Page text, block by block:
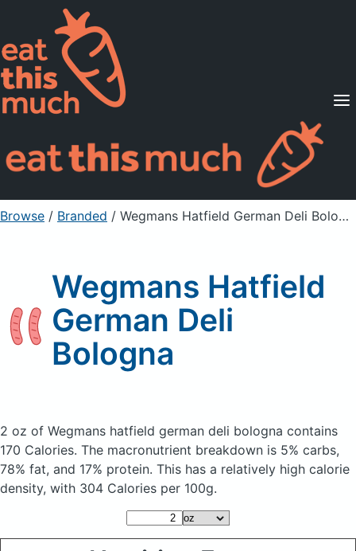
Supported Diets
Pricing
For Professionals
Sign Up Already a member? Sign in
Browse / Branded / Wegmans Hatfield German Deli Bologna
Wegmans Hatfield
German Deli
Bologna
2 oz of Wegmans hatfield german deli bologna contains
170 Calories. The macronutrient breakdown is 5% carbs,
78% fat, and 17% protein. This has a relatively high calorie
density, with 304 Calories per 100g.